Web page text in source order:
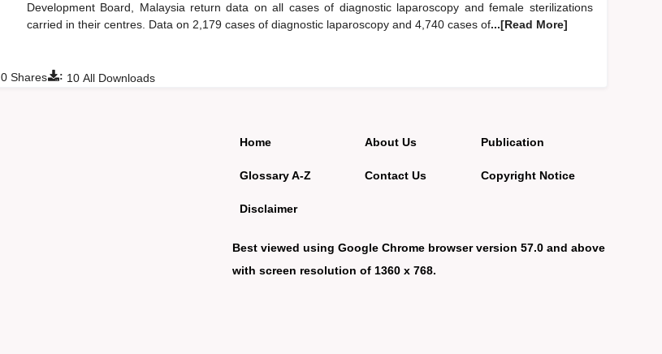
Development Board, Malaysia return data on all cases of diagnostic laparoscopy and female sterilizations
carried in their centres. Data on 2,179 cases of diagnostic laparoscopy and 4,740 cases of...[Read More]
: 10All Downloads
0Shares
Home
Glossary A-Z
Disclaimer
About Us
Contact Us
Publication
Copyright Notice
Best viewed using Google Chrome browser version 57.0 and above
with screen resolution of 1360 x 768.